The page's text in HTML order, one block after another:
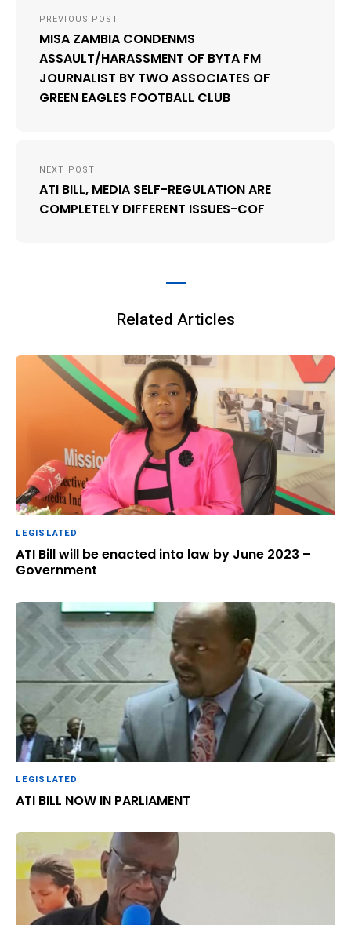
navigation
PREVIOUS POST
MISA ZAMBIA CONDENMS
ASSAULT/HARASSMENT OF BYTA FM
JOURNALIST BY TWO ASSOCIATES OF
GREEN EAGLES FOOTBALL CLUB
NEXT POST
ATI BILL, MEDIA SELF-REGULATION ARE
COMPLETELY DIFFERENT ISSUES-COF
Related Articles
LEGISLATED
ATI Bill will be enacted into law by June 2023 –
Government
LEGISLATED
ATI BILL NOW IN PARLIAMENT